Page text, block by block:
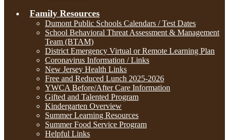
Family Resources
Dumont Public Schools Calendars / Test Dates
School Behavioral Threat Assessment & Management
Team (BTAM)
District Emergency Virtual or Remote Learning Plan
Coronavirus Information / Links
New Jersey Health Links
Free and Reduced Lunch 2025-2026
YWCA Before/After Care Information
Gifted and Talented Program
Kindergarten Overview
Summer Learning Resources
Summer Food Service Program
Helpful Links